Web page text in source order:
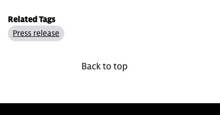
Related Tags
Press release
Back to top